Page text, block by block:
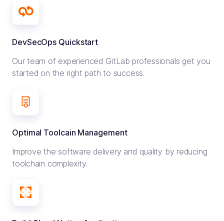
DevSecOps Quickstart
Our team of experienced GitLab professionals get you
started on the right path to success.
Optimal Toolcain Management
Improve the software delivery and quality by reducing
toolchain complexity.